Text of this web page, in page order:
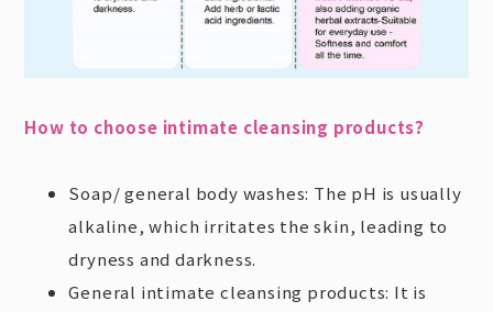
How to choose intimate cleansing products?
Soap/ general body washes: The pH is usually
alkaline, which irritates the skin, leading to
dryness and darkness.
General intimate cleansing products: It is